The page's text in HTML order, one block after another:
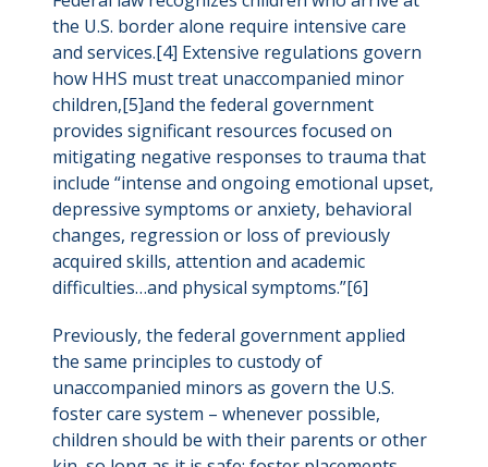
the U.S. border alone require intensive care
and services.[4] Extensive regulations govern
how HHS must treat unaccompanied minor
children,[5]and the federal government
provides significant resources focused on
mitigating negative responses to trauma that
include “intense and ongoing emotional upset,
depressive symptoms or anxiety, behavioral
changes, regression or loss of previously
acquired skills, attention and academic
difficulties…and physical symptoms.”[6]
Previously, the federal government applied
the same principles to custody of
unaccompanied minors as govern the U.S.
foster care system – whenever possible,
children should be with their parents or other